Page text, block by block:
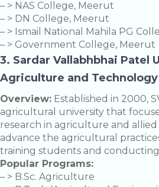
– > NAS College, Meerut
– > DN College, Meerut
– > Ismail National Mahila PG
– > Government College, Meerut
3. Sardar Vallabhbhai Patel
Agriculture and Technology
Overview: Established in 2000,
agricultural university that
research in agriculture and allied
advance the agricultural
training students and
Popular Programs:
– > B.Sc. Agriculture